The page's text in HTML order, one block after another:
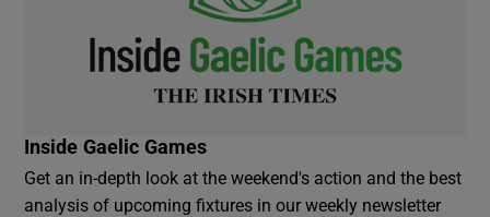
Inside Gaelic Games
Get an in-depth look at the weekend's action and the best
analysis of upcoming fixtures in our weekly newsletter